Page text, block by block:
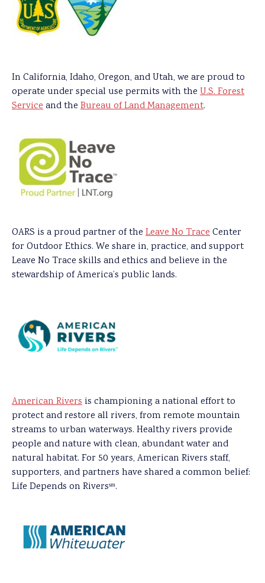
In California, Idaho, Oregon, and Utah, we are proud to
operate under special use permits with the U.S. Forest
Serviceand the Bureau of Land Management.
OARS is a proud partner of the Leave No TraceCenter
for Outdoor Ethics. We share in, practice, and support
Leave No Trace skills and ethics and believe in the
stewardship of America’s public lands.
American Rivers is championing a national effort to
protect and restore all rivers, from remote mountain
streams to urban waterways. Healthy rivers provide
people and nature with clean, abundant water and
natural habitat. For 50 years, American Rivers staff,
supporters, and partners have shared a common belief:
Life Depends on Riversˢᵐ.